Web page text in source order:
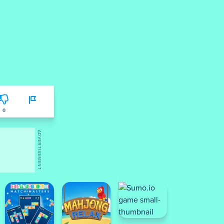
0
ADVERTISEMENT